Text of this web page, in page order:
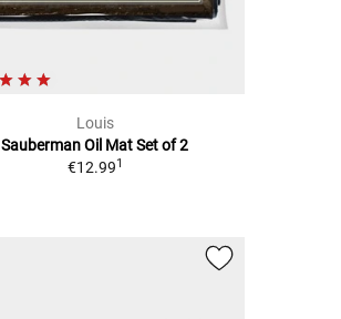
Louis
Sauberman Oil Mat Set of 2
€12.991